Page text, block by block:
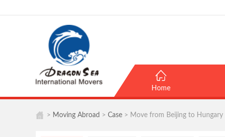
Home
> Moving Abroad > Case > Move from Beijing to Hungary